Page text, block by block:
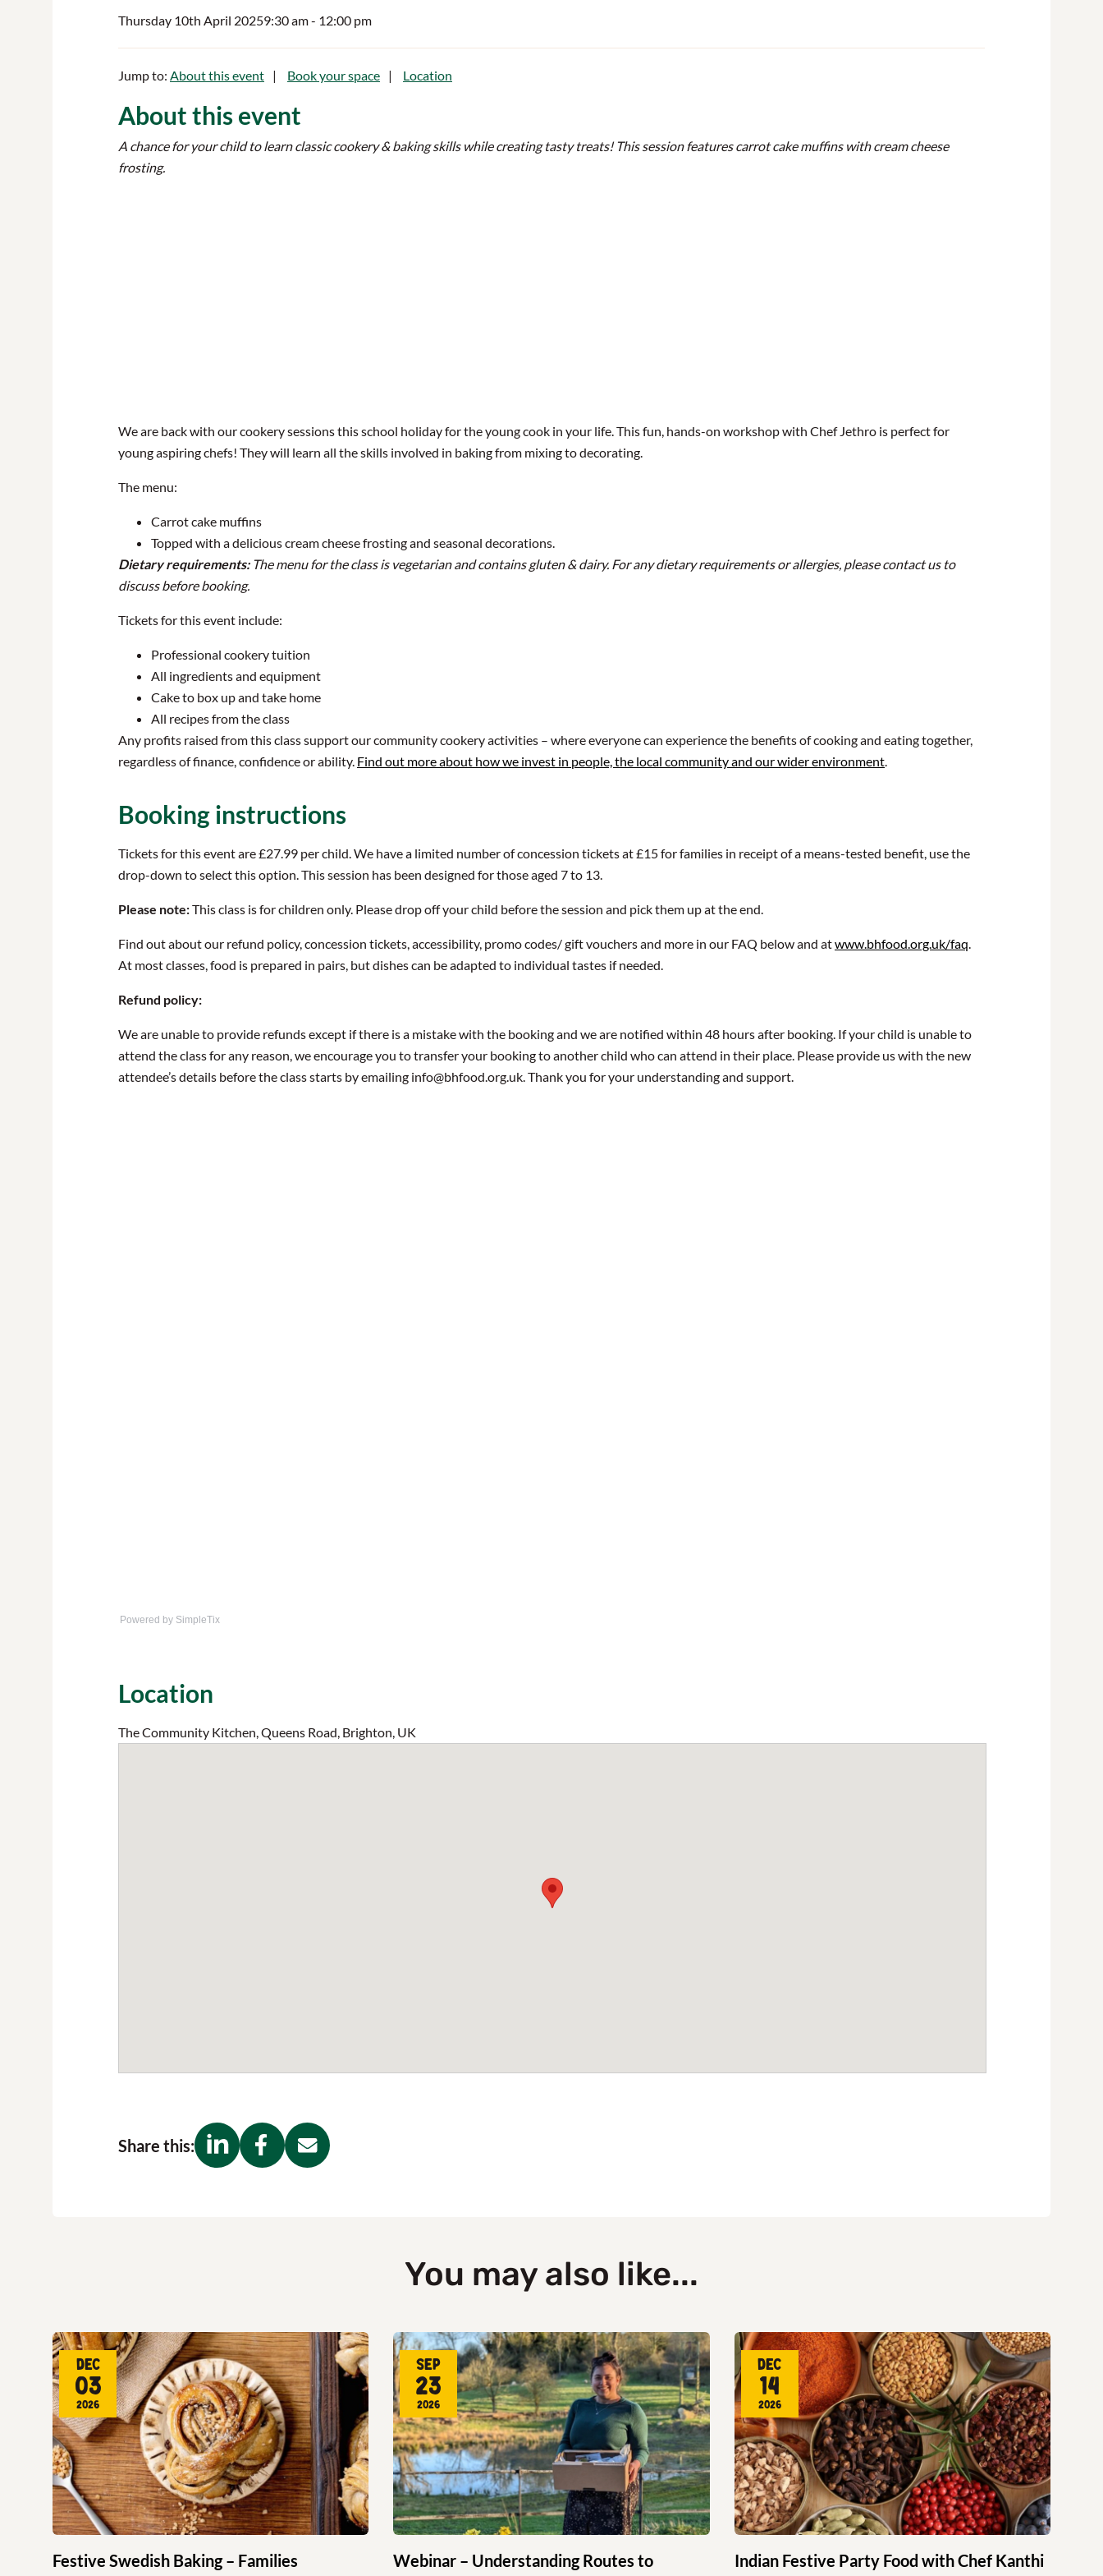
Thursday 10th April 20259:30 am- 12:00 pm
Jump to: About this event Book your space Location
About this event
A chance for your child to learn classic cookery & baking skills while creating tasty treats! This session features carrot cake muffins with cream cheese
frosting.
We are back with our cookery sessions this school holiday for the young cook in your life. This fun, hands-on workshop with Chef Jethro is perfect for
young aspiring chefs! They will learn all the skills involved in baking from mixing to decorating.
The menu:
Carrot cake muffins
Topped with a delicious cream cheese frosting and seasonal decorations.
Dietary requirements:The menu for the class is vegetarian and contains gluten & dairy. For any dietary requirements or allergies, please contact us to
discuss before booking.
Tickets for this event include:
Professional cookery tuition
All ingredients and equipment
Cake to box up and take home
All recipes from the class
Any profits raised from this class support our community cookery activities – where everyone can experience the benefits of cooking and eating together,
regardless of finance, confidence or ability. Find out more about how we invest in people, the local community and our wider environment.
Booking instructions
Tickets for this event are £27.99 per child. We have a limited number of concession tickets at £15 for families in receipt of a means-tested benefit, use the
drop-down to select this option. This session has been designed for those aged 7 to 13.
Please note:This class is for children only. Please drop off your child before the session and pick them up at the end.
Find out about our refund policy, concession tickets, accessibility, promo codes/ gift vouchers and more in our FAQ below and atwww.bhfood.org.uk/faq.
At most classes, food is prepared in pairs, but dishes can be adapted to individual tastes if needed.
Refund policy:
We are unable to provide refunds except if there is a mistake with the booking and we are notified within 48 hours after booking. If your child is unable to
attend the class for any reason, we encourage you to transfer your booking to another child who can attend in their place. Please provide us with the new
attendee’s details before the class starts by emailing info@bhfood.org.uk. Thank you for your understanding and support.
Powered by SimpleTix
Location
The Community Kitchen, Queens Road, Brighton, UK
Share this:
You may also like...
Festive Swedish Baking – Families
Dec
03
2026
Webinar – Understanding Routes to
Sep
23
2026
Indian Festive Party Food with Chef Kanthi
Dec
14
2026